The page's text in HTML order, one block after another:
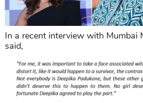
In a recent interview with Mumbai
said,